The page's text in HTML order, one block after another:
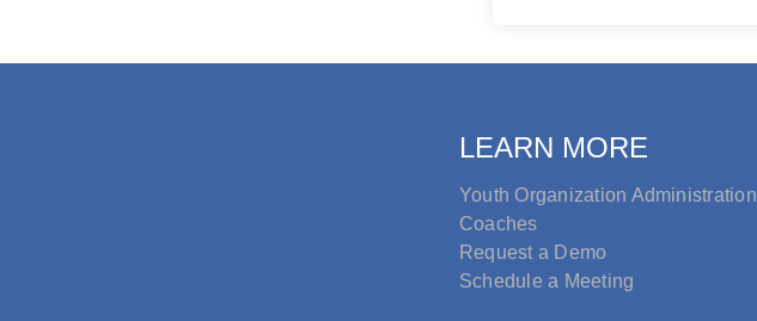
LEARN MORE
Youth Organization Administration
Coaches
Request a Demo
Schedule a Meeting